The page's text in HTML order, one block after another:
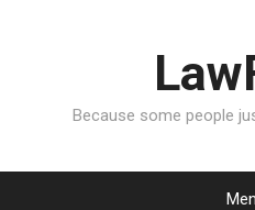
Because some people